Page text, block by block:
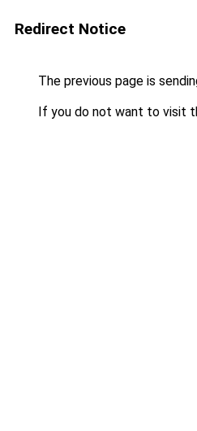
Redirect Notice
The previous page is
If you do not want to visit